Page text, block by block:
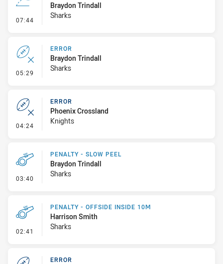
07:44 - Line Dropout
Braydon Trindall
Sharks
05:29 - Error
ERROR
Braydon Trindall
Sharks
04:24 - Error
ERROR
Phoenix Crossland
Knights
03:40 - Penalty - Slow Peel
PENALTY - SLOW PEEL
Braydon Trindall
Sharks
02:41 - Penalty - Offside inside 10m
PENALTY - OFFSIDE INSIDE 10M
Harrison Smith
Sharks
ERROR